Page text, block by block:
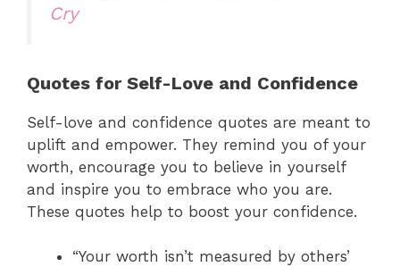
Cry
Quotes for Self-Love and Confidence
Self-love and confidence quotes are meant to
uplift and empower. They remind you of your
worth, encourage you to believe in yourself
and inspire you to embrace who you are.
These quotes help to boost your confidence.
“Your worth isn’t measured by others’